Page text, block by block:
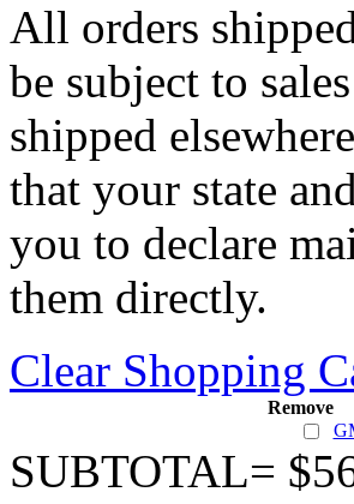
All orders
be subject to
shipped
that your state
you to declare
them directly.
Clear Shopping
Remove
SUBTOTAL=